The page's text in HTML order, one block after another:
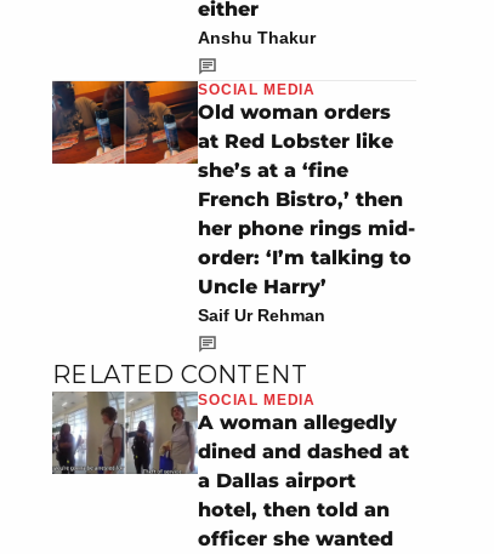
either
Anshu Thakur
SOCIAL MEDIA
Old woman orders
at Red Lobster like
she’s at a ‘fine
French Bistro,’ then
her phone rings mid-
order: ‘I’m talking to
Uncle Harry’
Saif Ur Rehman
RELATED CONTENT
SOCIAL MEDIA
A woman allegedly
dined and dashed at
a Dallas airport
hotel, then told an
officer she wanted